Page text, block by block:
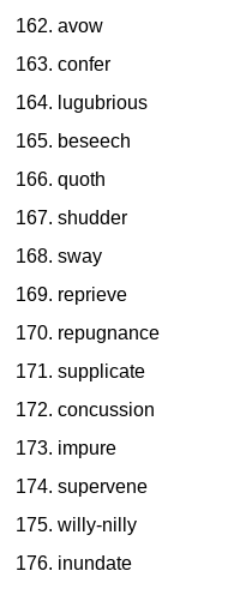
avow
confer
lugubrious
beseech
quoth
shudder
sway
reprieve
repugnance
supplicate
concussion
impure
supervene
willy-nilly
inundate